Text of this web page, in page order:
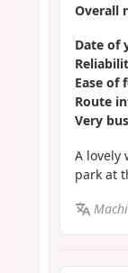
Overall
Date of
Ease of
Route
Very
A lovely
park at